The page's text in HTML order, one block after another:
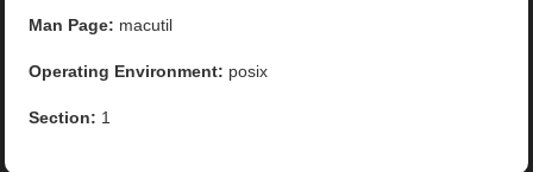
Man Page: macutil
Operating Environment: posix
Section: 1